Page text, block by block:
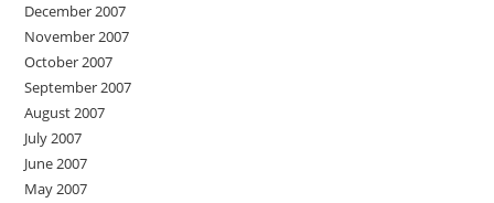
December 2007
November 2007
October 2007
September 2007
August 2007
July 2007
June 2007
May 2007